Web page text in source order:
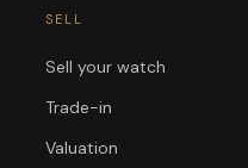
SELL
Sell your watch
Trade-in
Valuation